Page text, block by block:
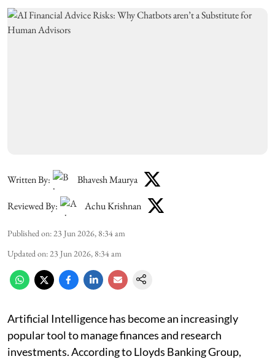
Written By: Bhavesh Maurya
Reviewed By: Achu Krishnan
Published on: 23 Jun 2026, 8:34 am
Updated on: 23 Jun 2026, 8:34 am
Artificial Intelligence has become an increasingly
popular tool to manage finances and research
investments. According to Lloyds Banking Group,